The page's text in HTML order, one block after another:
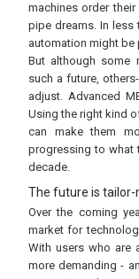
machines order
pipe dreams. In less
automation might be
But although some
such a future,
adjust. Advanced
Using the right kind
can make them
progressing to what
decade.
The future is tailor-
Over the coming
market for
With users who are
more demanding -